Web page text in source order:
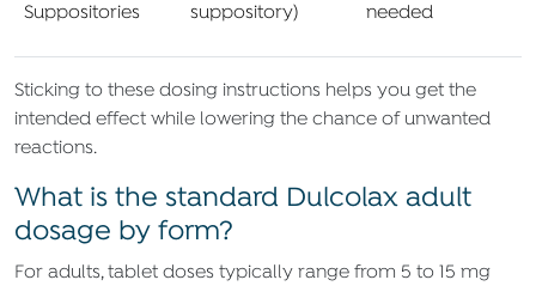
Suppositories
suppository)
needed
Sticking to these dosing instructions helps you get the
intended effect while lowering the chance of unwanted
reactions.
What is the standard Dulcolax adult
dosage by form?
For adults, tablet doses typically range from 5 to 15 mg